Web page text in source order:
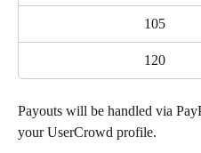
105
120
Payouts will be handled via
your UserCrowd profile.